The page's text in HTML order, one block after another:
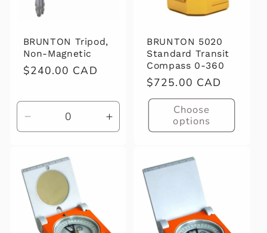
BRUNTON Tripod,
Non-Magnetic
Regular
$240.00 CAD
Decrease
quantity
Default
Title
Increase
quantity
BRUNTON 5020
Standard Transit
Compass 0-360
Regular
price
$725.00 CAD
Choose
options